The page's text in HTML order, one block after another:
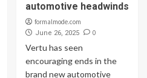
automotive headwinds
formalmode.com
June 26, 2025 0
Vertu has seen
encouraging ends in the
brand new automotive